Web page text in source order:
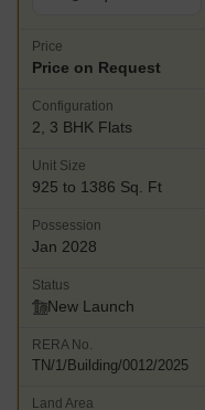
Price
Price on Request
Configuration
2, 3 BHK Flats
Unit Size
925 to 1386 Sq. Ft
Possession
Jan 2028
Status
New Launch
RERA No.
TN/1/Building/0012/2025
Land Area